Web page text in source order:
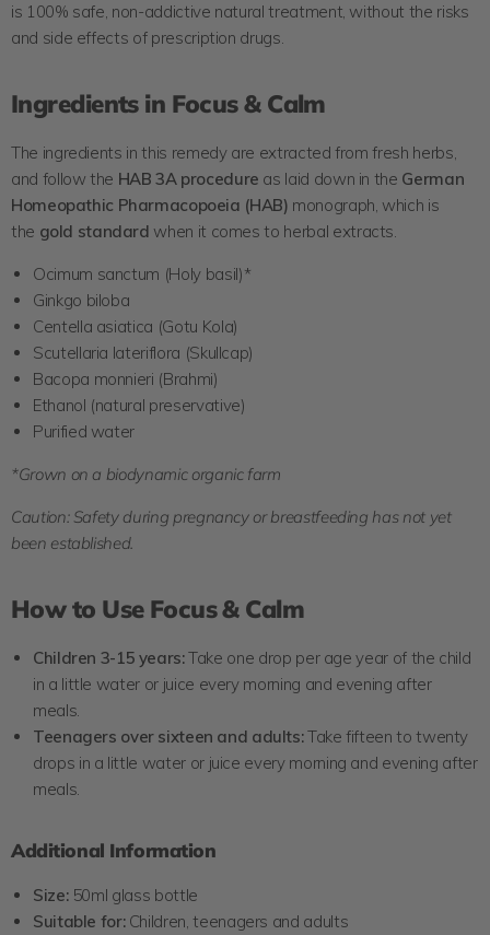
is 100% safe, non-addictive natural treatment, without the risks
and side effects of prescription drugs.
Ingredients in Focus & Calm
The ingredients in this remedy are extracted from fresh herbs,
and follow the HAB 3A procedure as laid down in the German
Homeopathic Pharmacopoeia (HAB) monograph, which is
the gold standard when it comes to herbal extracts.
Ocimum sanctum (Holy basil)*
Ginkgo biloba
Centella asiatica (Gotu Kola)
Scutellaria lateriflora (Skullcap)
Bacopa monnieri (Brahmi)
Ethanol (natural preservative)
Purified water
*Grown on a biodynamic organic farm
Caution: Safety during pregnancy or breastfeeding has not yet
been established.
How to Use Focus & Calm
Children 3-15 years:Take one drop per age year of the child
in a little water or juice every morning and evening after
meals.
Teenagers over sixteen and adults:Take fifteen to twenty
drops in a little water or juice every morning and evening after
meals.
Additional Information
Size:50ml glass bottle
Suitable for: Children, teenagers and adults